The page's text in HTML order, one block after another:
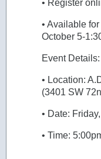
• Register
• Available
October 5-
Event Details:
• Location:
(3401 SW
• Date:
• Time: